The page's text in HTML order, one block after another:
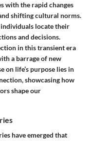
with the rapid changes
shifting cultural norms.
locate their
and decisions.
in this transient era
a barrage of new
on life’s purpose lies in
showcasing how
shape our
have emerged that